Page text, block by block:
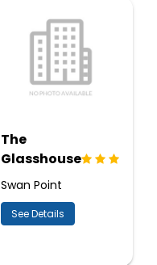
The
Glasshouse
Swan Point
See Details